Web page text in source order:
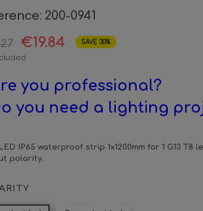
200-0941
€19.84 SAVE 30%
you professional?
you need a lighting
IP65 waterproof strip 1x1200mm for 1 G13
polarity.